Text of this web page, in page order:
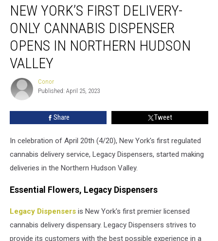
York’s
Delivery-
Only
Cannabis
Dispenser
Northern
NEW YORK’S FIRST DELIVERY-
ONLY CANNABIS DISPENSER
OPENS IN NORTHERN HUDSON
VALLEY
Conor
Conor
Published: April 25, 2023
Share Tweet
In celebration of April 20th (4/20), New York's first regulated
cannabis delivery service, Legacy Dispensers, started making
deliveries in the Northern Hudson Valley.
Essential Flowers, Legacy Dispensers
Legacy Dispensers is New York's first premier licensed
cannabis delivery dispensary. Legacy Dispensers strives to
provide its customers with the best possible experience in a